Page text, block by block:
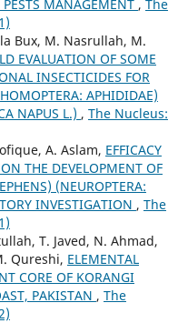
MANAGEMENT , The
Bux, M. Nasrullah, M.
EVALUATION OF SOME
INSECTICIDES FOR
APHIDIDAE)
NAPUS L.) , The Nucleus:
A. Aslam, EFFICACY
THE DEVELOPMENT OF
(NEUROPTERA:
INVESTIGATION , The
T. Javed, N. Ahmad,
Qureshi, ELEMENTAL
CORE OF KORANGI
PAKISTAN , The